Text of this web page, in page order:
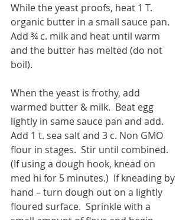
While the yeast proofs, heat 1 T.
organic butter in a small sauce pan.
Add ¾ c. milk and heat until warm
and the butter has melted (do not
boil).
When the yeast is frothy, add
warmed butter & milk.  Beat egg
lightly in same sauce pan and add.
Add 1 t. sea salt and 3 c. Non GMO
flour in stages.  Stir until combined.
(If using a dough hook, knead on
med hi for 5 minutes.)  If kneading by
hand – turn dough out on a lightly
floured surface.  Sprinkle with a